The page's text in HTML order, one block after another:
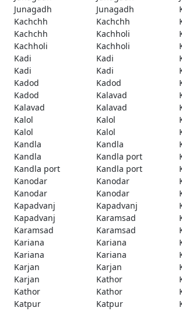
Junagadh
Junagadh
Kachchh
Kachchh
Kachchh
Kachholi
Kachholi
Kachholi
Kadi
Kadi
Kadi
Kadi
Kadod
Kadod
Kadod
Kalavad
Kalavad
Kalavad
Kalol
Kalol
Kalol
Kalol
Kandla
Kandla
Kandla
Kandla port
Kandla port
Kandla port
Kanodar
Kanodar
Kanodar
Kanodar
Kapadvanj
Kapadvanj
Kapadvanj
Karamsad
Karamsad
Karamsad
Kariana
Kariana
Kariana
Kariana
Karjan
Karjan
Karjan
Kathor
Kathor
Kathor
Katpur
Katpur